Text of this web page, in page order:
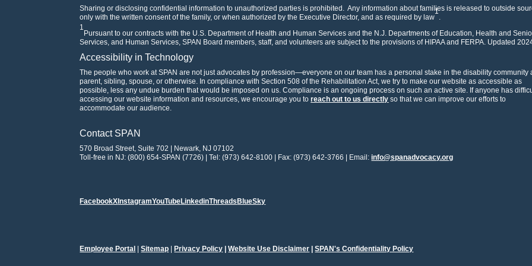
Sharing or disclosing confidential information to unauthorized parties is prohibited. Any information about families is released to outside
only with the written consent of the family, or when authorized by the Executive Director, and as required by law
1
1
Pursuant to our contracts with the U.S. Department of Health and Human Services and the N.J. Departments of Education, Health and
Services, and Human Services, SPAN Board members, staff, and volunteers are subject to the provisions of HIPAA and FERPA. Updated
Accessibility in Technology
The people who work at SPAN are not just advocates by profession—everyone on our team has a personal stake in the disability community
parent, sibling, spouse, or otherwise. In compliance with Section 508 of the Rehabilitation Act, we try to make our website as accessible as
possible, less any undue burden that would be imposed on us. Compliance is an ongoing process on such an active site. If anyone has
accessing our website information and resources, we encourage you toreach out to us directly so that we can improve our efforts to
accommodate our audience.
Contact SPAN
570 Broad Street, Suite 702 | Newark, NJ 07102
Toll-free in NJ: (800) 654-SPAN (7726) | Tel: (973) 642-8100 | Fax: (973) 642-3766 | Email:info@spanadvocacy.org
FacebookXInstagramYouTubeLinkedinThreadsBlueSky
Employee Portal |Sitemap |Privacy Policy |Website Use Disclaimer | SPAN's Confidentiality Policy